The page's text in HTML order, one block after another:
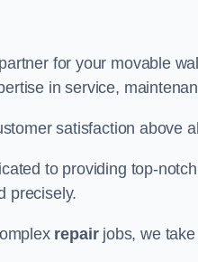
for your movable
in service,
satisfaction above
to providing top-notch
precisely.
repairjobs, we take